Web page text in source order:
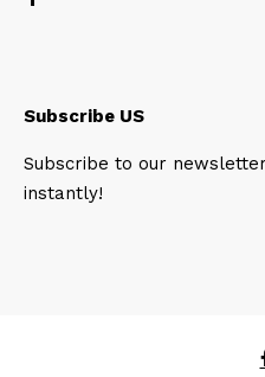
Subscribe US
Subscribe to our
instantly!